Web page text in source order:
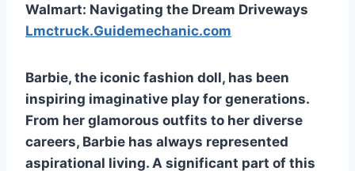
Walmart: Navigating the Dream Driveways
Lmctruck.Guidemechanic.com
Barbie, the iconic fashion doll, has been
inspiring imaginative play for generations.
From her glamorous outfits to her diverse
careers, Barbie has always represented
aspirational living. A significant part of this